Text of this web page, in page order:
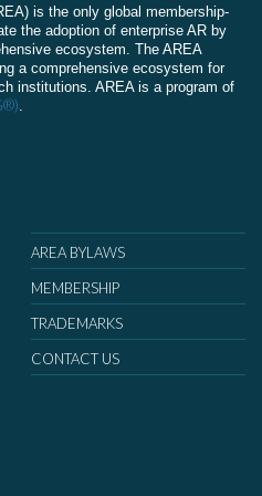
is the only global membership-
the adoption of enterprise AR by
ecosystem. The AREA
a comprehensive ecosystem for
institutions. AREA is a program of
.
AREA BYLAWS
MEMBERSHIP
TRADEMARKS
CONTACT US